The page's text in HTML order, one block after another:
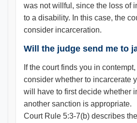
was not willful, since the loss of
to a disability. In this case, the
consider incarceration.
Will the judge send me to
If the court finds you in
consider whether to incarcerate
will have to first decide whether
another sanction is appropriate.
Court Rule 5:3-7(b) describes